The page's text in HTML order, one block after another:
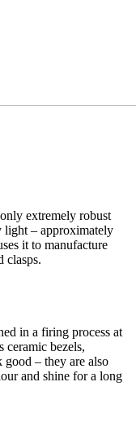
extremely robust
light – approximately
it to manufacture
clasps.
in a firing process at
ceramic bezels,
good – they are also
and shine for a long